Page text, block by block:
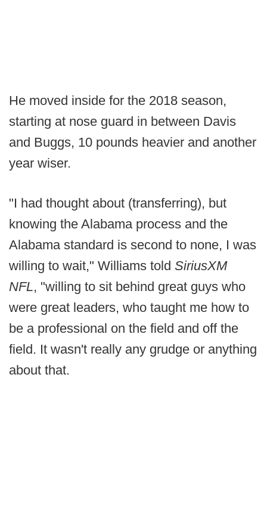
He moved inside for the 2018 season,
starting at nose guard in between Davis
and Buggs, 10 pounds heavier and another
year wiser.
"I had thought about (transferring), but
knowing the Alabama process and the
Alabama standard is second to none, I was
willing to wait," Williams told SiriusXM
NFL, "willing to sit behind great guys who
were great leaders, who taught me how to
be a professional on the field and off the
field. It wasn't really any grudge or anything
about that.